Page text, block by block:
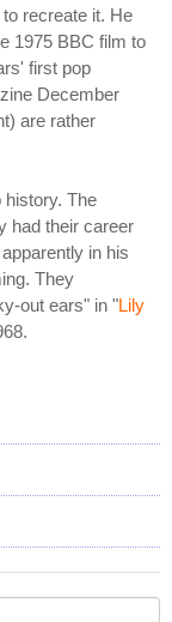
recreate it. He
1975 BBC film to
first pop
December
are rather
history. The
had their career
in his
They
out ears" in "Lily